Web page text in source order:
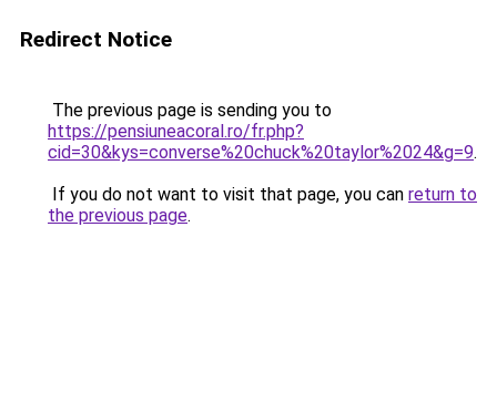
Redirect Notice
The previous page is sending you to
https://pensiuneacoral.ro/fr.php?
cid=30&kys=converse%20chuck%20taylor%2024&g=9.
If you do not want to visit that page, you can return to
the previous page.